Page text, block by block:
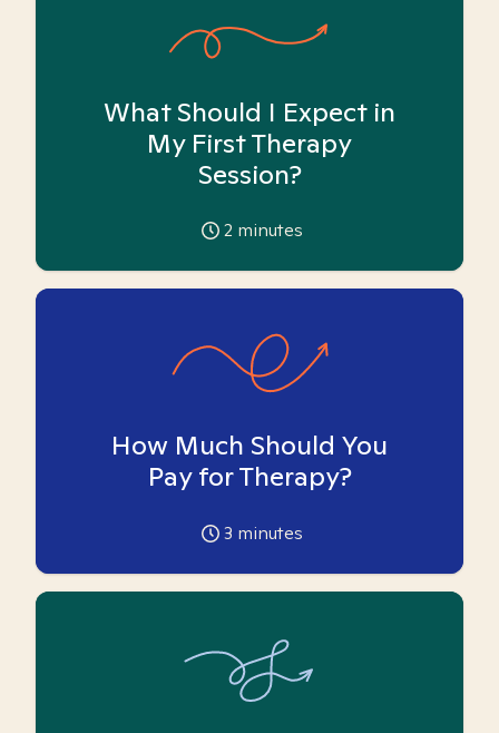
What Should I Expect in
My First Therapy
Session?
2 minutes
How Much Should You
Pay for Therapy?
3 minutes